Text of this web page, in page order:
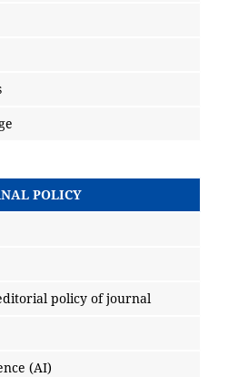
POLICY
policy of journal
(AI)